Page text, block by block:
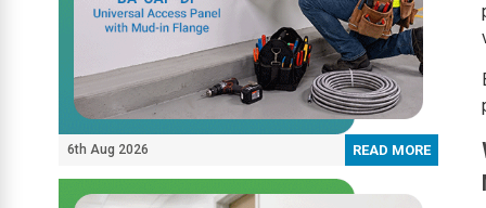
6th Aug 2026 READ MORE